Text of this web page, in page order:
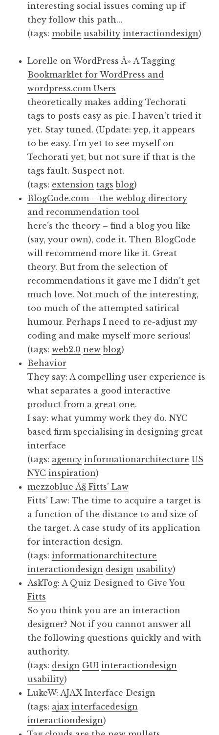
interesting social issues coming up if
they follow this path…
(tags: mobile usability interactiondesign)
Lorelle on WordPress Â» A Tagging
Bookmarklet for WordPress and
wordpress.com Users
theoretically makes adding Techorati
tags to posts easy as pie. I haven’t tried it
yet. Stay tuned. (Update: yep, it appears
to be easy. I’m yet to see myself on
Techorati yet, but not sure if that is the
tags fault. Suspect not.
(tags: extension tags blog)
BlogCode.com – the weblog directory
and recommendation tool
here’s the theory – find a blog you like
(say, your own), code it. Then BlogCode
will recommend more like it. Great
theory. But from the selection of
recommendations it gave me I didn’t get
much love. Not much of the interesting,
too much of the attempted satirical
humour. Perhaps I need to re-adjust my
coding and make myself more serious!
(tags: web2.0 new blog)
Behavior
They say: A compelling user experience is
what separates a good interactive
product from a great one.
I say: what yummy work they do. NYC
based firm specialising in designing great
interface
(tags: agency informationarchitecture US
NYC inspiration)
mezzoblue Â§ Fitts’ Law
Fitts’ Law: The time to acquire a target is
a function of the distance to and size of
the target. A case study of its application
for interaction design.
(tags: informationarchitecture
interactiondesign design usability)
AskTog: A Quiz Designed to Give You
Fitts
So you think you are an interaction
designer? Not if you cannot answer all
the following questions quickly and with
authority.
(tags: design GUI interactiondesign
usability)
LukeW: AJAX Interface Design
(tags: ajax interfacedesign
interactiondesign)